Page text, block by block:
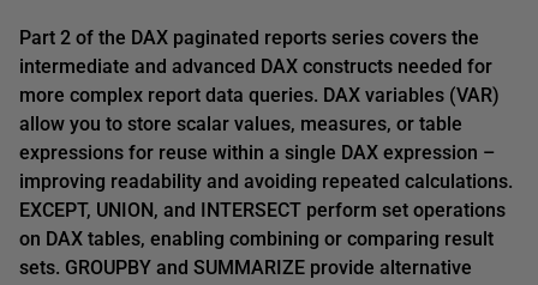
Part 2 of the DAX paginated reports series covers the
intermediate and advanced DAX constructs needed for
more complex report data queries. DAX variables (VAR)
allow you to store scalar values, measures, or table
expressions for reuse within a single DAX expression –
improving readability and avoiding repeated calculations.
EXCEPT, UNION, and INTERSECT perform set operations
on DAX tables, enabling combining or comparing result
sets. GROUPBY and SUMMARIZE provide alternative